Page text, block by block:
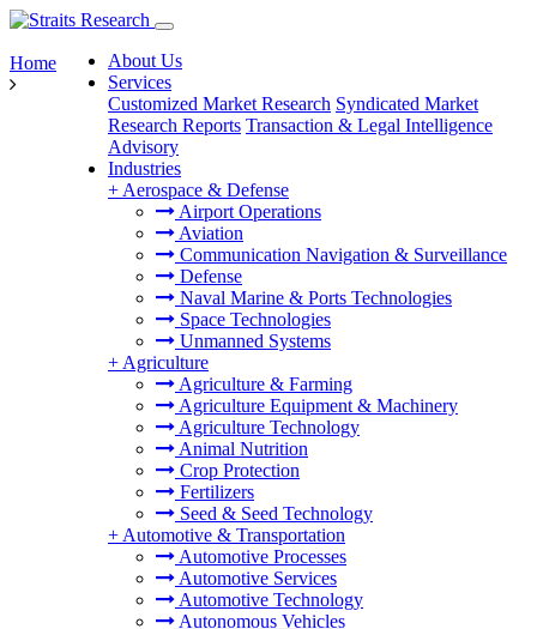
About Us
Services
Customized Market Research Syndicated Market
Research Reports Transaction & Legal Intelligence
Advisory
Industries
+ Aerospace & Defense
Airport Operations
Aviation
Communication Navigation & Surveillance
Defense
Naval Marine & Ports Technologies
Space Technologies
Unmanned Systems
+ Agriculture
Agriculture & Farming
Agriculture Equipment & Machinery
Agriculture Technology
Animal Nutrition
Crop Protection
Fertilizers
Seed & Seed Technology
+ Automotive & Transportation
Automotive Processes
Automotive Services
Automotive Technology
Autonomous Vehicles
Home